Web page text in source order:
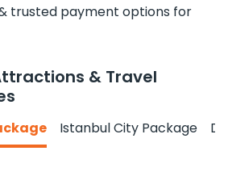
trusted payment options for
& Travel
Istanbul City Package